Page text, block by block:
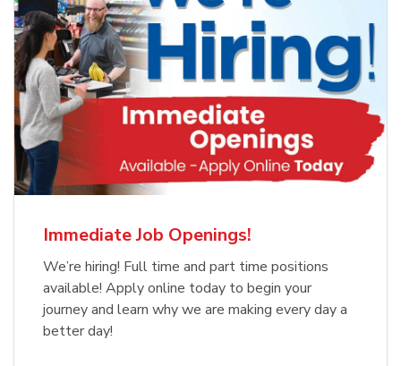
Immediate Job Openings!
We’re hiring! Full time and part time positions
available! Apply online today to begin your
journey and learn why we are making every day a
better day!